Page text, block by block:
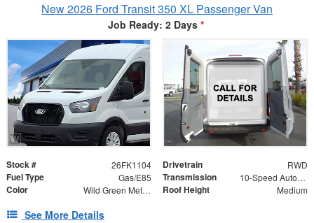
New 2026 Ford Transit 350 XL Passenger Van
Job Ready: 2 Days *
Stock # 26FK1104 Drivetrain RWD
Fuel Type Gas/E85 Transmission 10-Speed Automatic with Overdrive
Color Wild Green Metallic Roof Height Medium
See More Details